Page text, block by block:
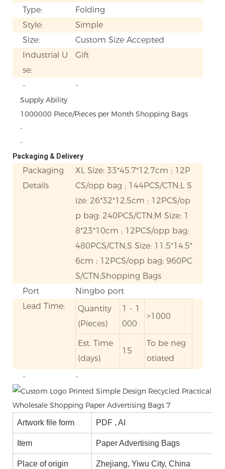
Type:
Folding
Style:
Simple
Size:
Custom Size Accepted
Industrial U
se:
Gift
- -
Supply Ability
1000000 Piece/Pieces per Month Shopping Bags
-
-
Packaging & Delivery
Packaging
Details
XL Size: 33*45.7*12.7cm ; 12P
CS/opp bag ; 144PCS/CTN;L S
ize: 26*32*12.5cm ; 12PCS/op
p bag; 240PCS/CTN;M Size: 1
8*23*10cm ; 12PCS/opp bag;
480PCS/CTN;S Size: 11.5*14.5*
6cm ; 12PCS/opp bag; 960PC
S/CTN;Shopping Bags
Port
Ningbo port
Lead Time:
Quantity
(Pieces)
1 - 1
000
>1000
Est. Time
(days)
15
To be neg
otiated
-
-
Artwork file form PDF , AI
Item Paper Advertising Bags
Place of origin Zhejiang, Yiwu City, China